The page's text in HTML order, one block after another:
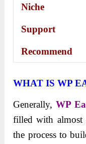
Niche
Support
Recommend
WHAT IS WP
Generally, WP
filled with almost
the process to